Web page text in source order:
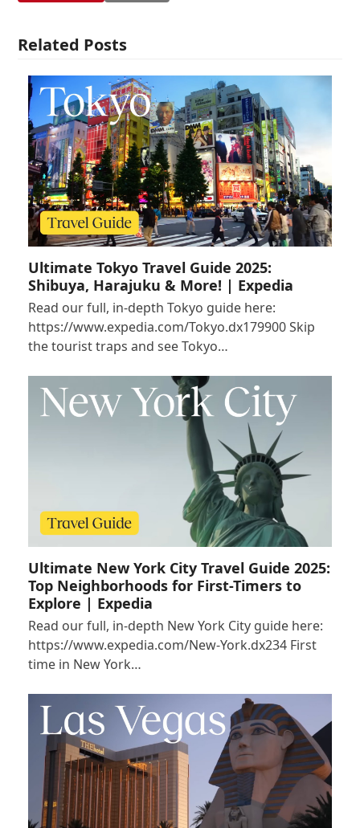
Related Posts
Ultimate Tokyo Travel Guide 2025:
Shibuya, Harajuku & More! | Expedia
Read our full, in-depth Tokyo guide here:
https://www.expedia.com/Tokyo.dx179900 Skip
the tourist traps and see Tokyo…
Ultimate New York City Travel Guide 2025:
Top Neighborhoods for First-Timers to
Explore | Expedia
Read our full, in-depth New York City guide here:
https://www.expedia.com/New-York.dx234 First
time in New York…